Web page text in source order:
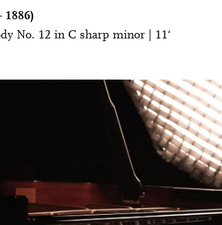
1886)
No. 12 in C sharp minor | 11‘